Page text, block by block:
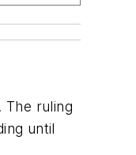
The ruling
until